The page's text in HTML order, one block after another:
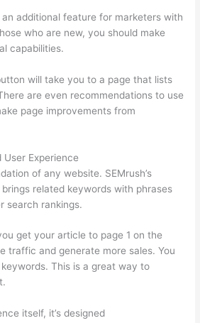
additional feature for marketers with
who are new, you should make
capabilities.
will take you to a page that lists
are even recommendations to use
page improvements from
Experience
of any website. SEMrush’s
related keywords with phrases
search rankings.
get your article to page 1 on the
traffic and generate more sales. You
This is a great way to
itself, it’s designed